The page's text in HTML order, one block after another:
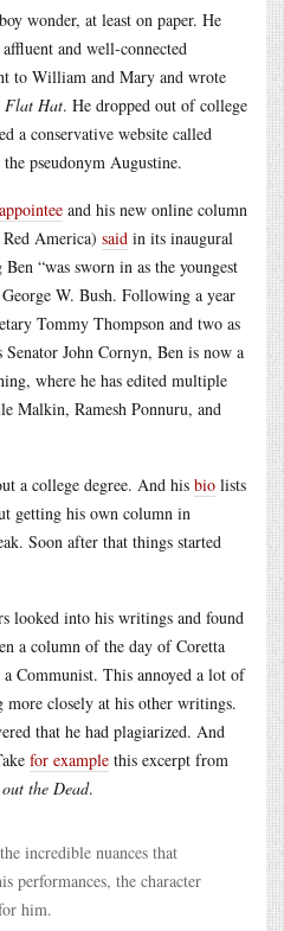
wonder, at least on paper. He
and well-connected
to William and Mary and wrote
Flat Hat. He dropped out of college
a conservative website called
pseudonym Augustine.
and his new online column
America) said in its inaugural
“was sworn in as the youngest
W. Bush. Following a year
Tommy Thompson and two as
John Cornyn, Ben is now a
where he has edited multiple
Malkin, Ramesh Ponnuru, and
a college degree. And his bio lists
getting his own column in
Soon after that things started
looked into his writings and found
a column of the day of Coretta
Communist. This annoyed a lot of
more closely at his other writings.
that he had plagiarized. And
for example this excerpt from
the Dead.
incredible nuances that
performances, the character
him.